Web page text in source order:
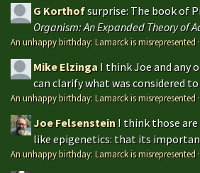
G Korthofsurprise: The book of
Organism: An Expanded Theory of
An unhappy birthday: Lamarck is misrepresented ·
Mike Elzinga I think Joe and any
can clarify what was considered to
An unhappy birthday: Lamarck is misrepresented ·
Joe Felsenstein I think those
like epigenetics: that its
An unhappy birthday: Lamarck is misrepresented ·